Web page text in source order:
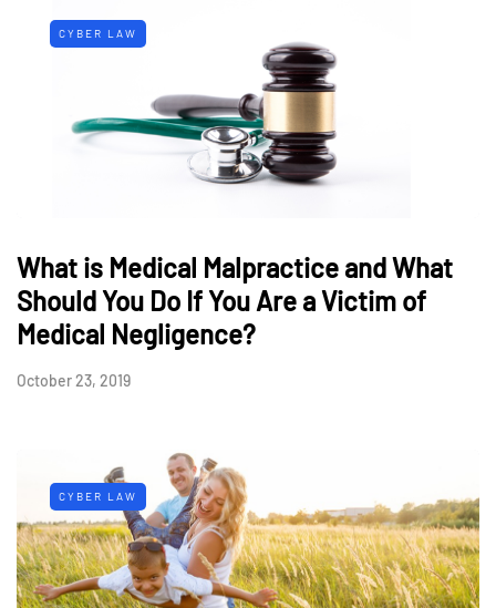
CYBER LAW
What is Medical Malpractice and What
Should You Do If You Are a Victim of
Medical Negligence?
October 23, 2019
CYBER LAW